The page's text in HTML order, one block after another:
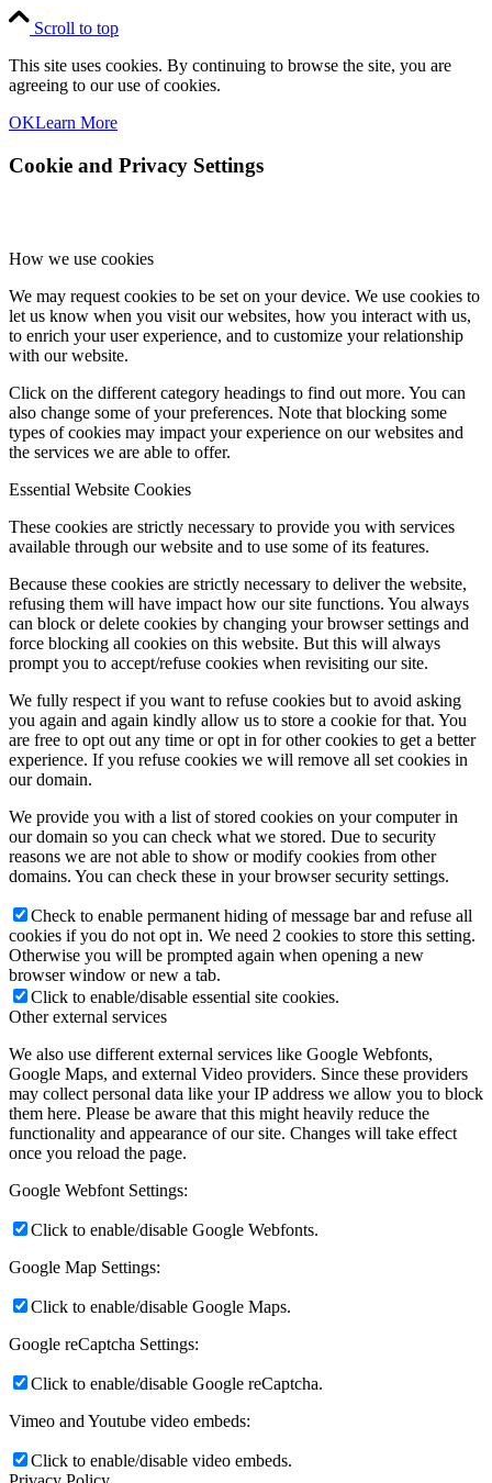
Scroll to top
This site uses cookies. By continuing to browse the site, you are
agreeing to our use of cookies.
OKLearn More
Cookie and Privacy Settings
How we use cookies
We may request cookies to be set on your device. We use cookies to
let us know when you visit our websites, how you interact with us,
to enrich your user experience, and to customize your relationship
with our website.
Click on the different category headings to find out more. You can
also change some of your preferences. Note that blocking some
types of cookies may impact your experience on our websites and
the services we are able to offer.
Essential Website Cookies
These cookies are strictly necessary to provide you with services
available through our website and to use some of its features.
Because these cookies are strictly necessary to deliver the website,
refusing them will have impact how our site functions. You always
can block or delete cookies by changing your browser settings and
force blocking all cookies on this website. But this will always
prompt you to accept/refuse cookies when revisiting our site.
We fully respect if you want to refuse cookies but to avoid asking
you again and again kindly allow us to store a cookie for that. You
are free to opt out any time or opt in for other cookies to get a better
experience. If you refuse cookies we will remove all set cookies in
our domain.
We provide you with a list of stored cookies on your computer in
our domain so you can check what we stored. Due to security
reasons we are not able to show or modify cookies from other
domains. You can check these in your browser security settings.
Check to enable permanent hiding of message bar and refuse all
cookies if you do not opt in. We need 2 cookies to store this setting.
Otherwise you will be prompted again when opening a new
browser window or new a tab.
Click to enable/disable essential site cookies.
Other external services
We also use different external services like Google Webfonts,
Google Maps, and external Video providers. Since these providers
may collect personal data like your IP address we allow you to block
them here. Please be aware that this might heavily reduce the
functionality and appearance of our site. Changes will take effect
once you reload the page.
Google Webfont Settings:
Click to enable/disable Google Webfonts.
Google Map Settings:
Click to enable/disable Google Maps.
Google reCaptcha Settings:
Click to enable/disable Google reCaptcha.
Vimeo and Youtube video embeds:
Click to enable/disable video embeds.